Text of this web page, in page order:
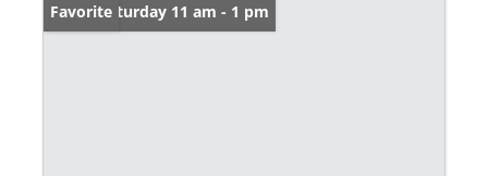
Open: Saturday 11 am - 1 pm
Favorite